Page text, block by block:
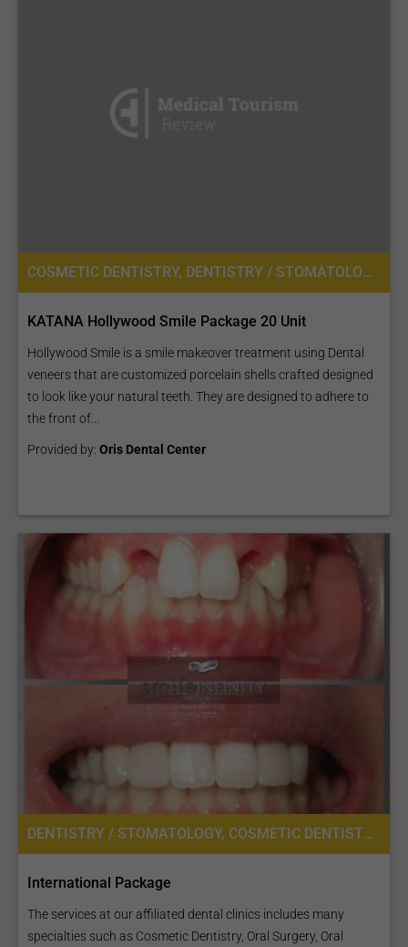
COSMETIC DENTISTRY, DENTISTRY / STOMATOLOGY
KATANA Hollywood Smile Package 20 Unit
Hollywood Smile is a smile makeover treatment using Dental
veneers that are customized porcelain shells crafted designed
to look like your natural teeth. They are designed to adhere to
the front of...
Provided by: Oris Dental Center
DENTISTRY / STOMATOLOGY, COSMETIC DENTISTRY, DENTAL IMPLANTS, ORAL SURGERY
International Package
The services at our affiliated dental clinics includes many
specialties such as Cosmetic Dentistry, Oral Surgery, Oral